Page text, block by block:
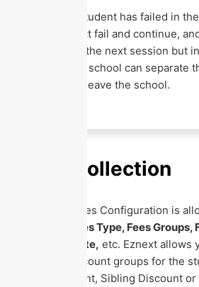
Also, if any student has failed in
have to select fail and continue,
promoted to the next session but
Similarly, the school can separate
who want to leave the school.
Fees Collection
Complete Fees Configuration is
Fees Type, Fees
Fine, Due Date, etc. Eznext allows
different discount groups for the
Child Discount, Sibling Discount